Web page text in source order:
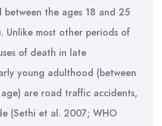
between the ages 18 and 25
Unlike most other periods of
of death in late
young adulthood (between
are road traffic accidents,
(Sethi et al. 2007; WHO